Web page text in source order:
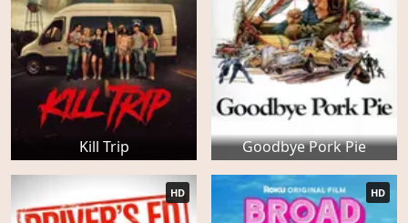
Kill Trip Goodbye Pork Pie
HD HD